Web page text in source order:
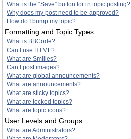
What is the “Save” button for in topic posting?
Why does my post need to be approved?
How do I bump my topic?
Formatting and Topic Types
What is BBCode?
Can I use HTML?
What are Smilies?
Can I post images?
What are global announcements?
What are announcements?
What are sticky topics?
What are locked topics?
What are topic icons?
User Levels and Groups
What are Administrators?